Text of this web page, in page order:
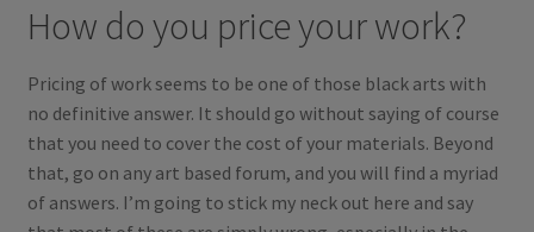
How do you price your work?
Pricing of work seems to be one of those black arts with
no definitive answer. It should go without saying of course
that you need to cover the cost of your materials. Beyond
that, go on any art based forum, and you will find a myriad
of answers. I’m going to stick my neck out here and say